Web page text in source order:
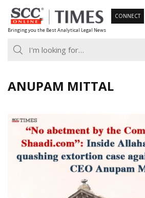
Skip
to
content
Bringing you the Best Analytical Legal News
CONNECT
ANUPAM MITTAL